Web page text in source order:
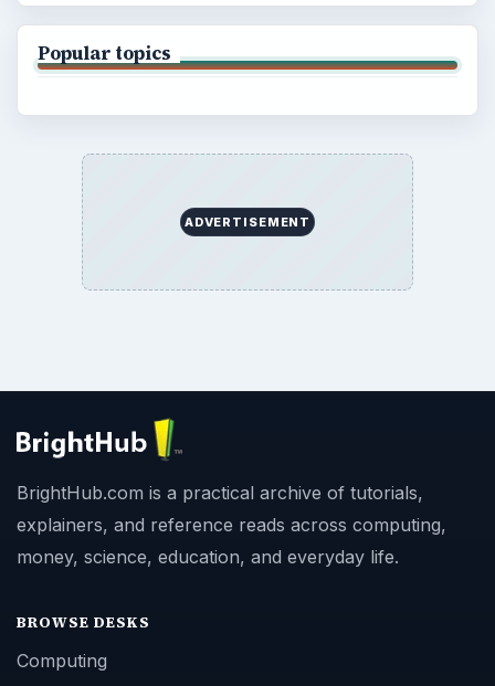
Popular topics
ADVERTISEMENT
BrightHub.com is a practical archive of tutorials,
explainers, and reference reads across computing,
money, science, education, and everyday life.
BROWSE DESKS
Computing